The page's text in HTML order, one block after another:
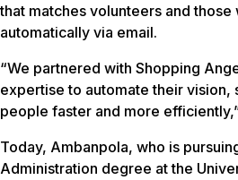
that matches volunteers and those
automatically via email.
“We partnered with Shopping
expertise to automate their vision,
people faster and more
Today, Ambanpola, who is
Administration degree at the